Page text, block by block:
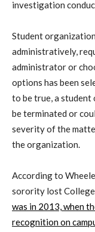
investigation
Student
administratively,
administrator or
options has been
to be true, a student
be terminated or
severity of the
the organization.
According to
sorority lost
was in 2013, when
recognition on